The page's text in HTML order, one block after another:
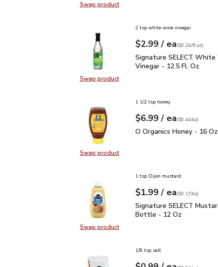
Swap productSwap product, Signature SELECT
Swap productSwap product, Signature SELECT
2 tsp white wine vinegar
Your price$2.99
$2.99 / eaeach
$0.24perfl.oz
($0.24/fl.oz)
Signature SELECT
Signature SELECT White
Vinegar - 12.5 Fl. Oz.
Swap productSwap product, O Organics Honey -
1 1/2 tsp honey
Your price$6.99
$6.99 / eaeach
$0.44perounce
($0.44/oz)
O Organics Honey - 16
O Organics Honey - 16 Oz
Swap productSwap product, Signature SELECT
1 tsp Dijon mustard
Your price$1.99
$1.99 / eaeach
$0.17perounce
($0.17/oz)
Signature SELECT
Signature SELECT
Bottle - 12 Oz
1/8 tsp salt